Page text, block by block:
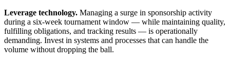
Leverage technology. Managing a surge in sponsorship activity
during a six-week tournament window — while maintaining quality,
fulfilling obligations, and tracking results — is operationally
demanding. Invest in systems and processes that can handle the
volume without dropping the ball.